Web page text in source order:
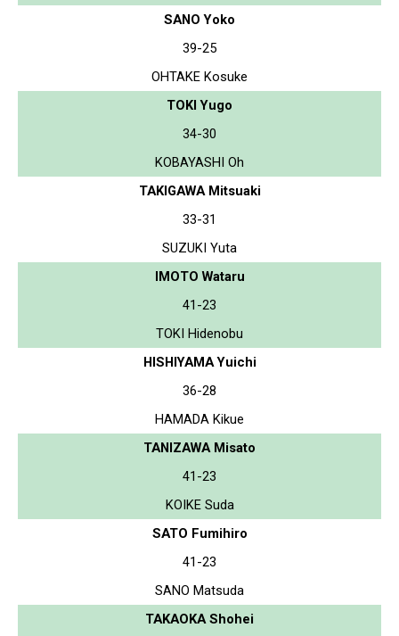
SANO Yoko
39-25
OHTAKE Kosuke
TOKI Yugo
34-30
KOBAYASHI Oh
TAKIGAWA Mitsuaki
33-31
SUZUKI Yuta
IMOTO Wataru
41-23
TOKI Hidenobu
HISHIYAMA Yuichi
36-28
HAMADA Kikue
TANIZAWA Misato
41-23
KOIKE Suda
SATO Fumihiro
41-23
SANO Matsuda
TAKAOKA Shohei